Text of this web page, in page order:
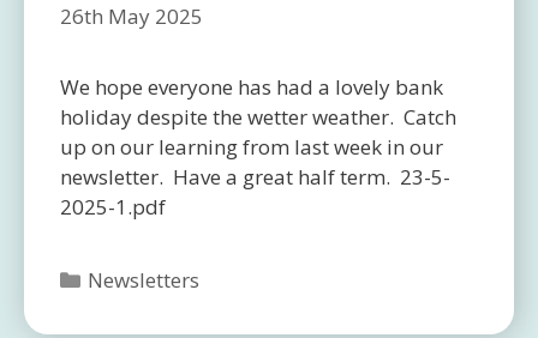
26th May 2025
We hope everyone has had a lovely bank
holiday despite the wetter weather. Catch
up on our learning from last week in our
newsletter. Have a great half term. 23-5-
2025-1.pdf
Categories
Newsletters